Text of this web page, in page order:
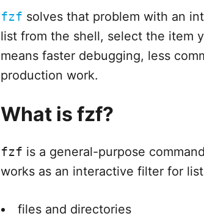
fzf solves that problem with an
list from the shell, select the item
means faster debugging, less
production work.
What is fzf?
fzf is a general-purpose
works as an interactive filter for
files and directories